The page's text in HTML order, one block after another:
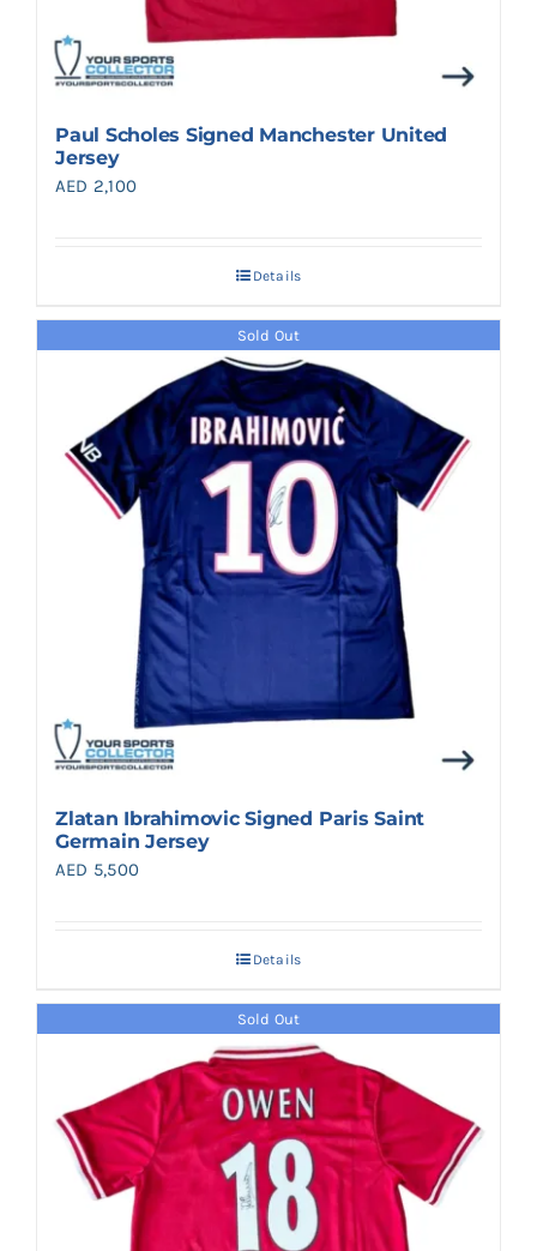
Paul Scholes Signed Manchester United
Jersey
AED 2,100
Details
Sold Out
Zlatan Ibrahimovic Signed Paris Saint
Germain Jersey
AED 5,500
Details
Sold Out